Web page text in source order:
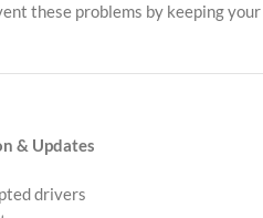
these problems by keeping your
& Updates
drivers